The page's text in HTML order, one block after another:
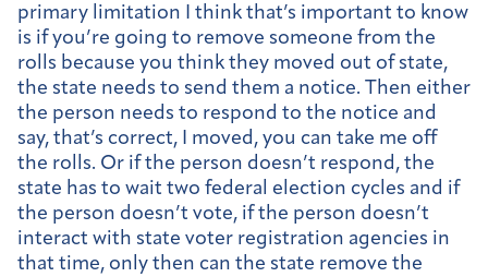
primary limitation I think that’s important to know
is if you’re going to remove someone from the
rolls because you think they moved out of state,
the state needs to send them a notice. Then either
the person needs to respond to the notice and
say, that’s correct, I moved, you can take me off
the rolls. Or if the person doesn’t respond, the
state has to wait two federal election cycles and if
the person doesn’t vote, if the person doesn’t
interact with state voter registration agencies in
that time, only then can the state remove the